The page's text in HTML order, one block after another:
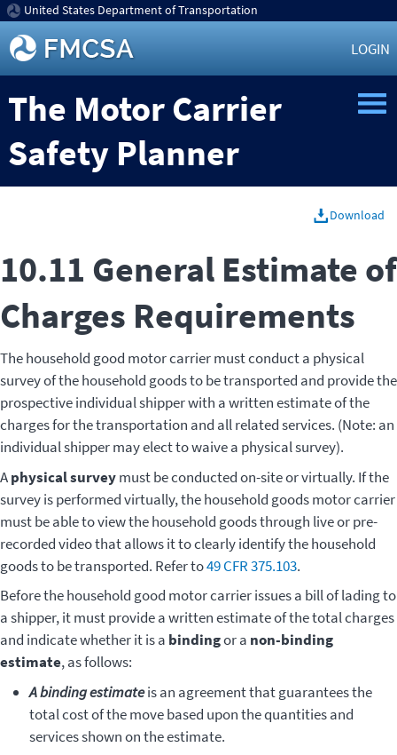
United States Department of Transportation
LOGIN
The Motor Carrier
Safety Planner
Download
10.11 General Estimate of
Charges Requirements
The household good motor carrier must conduct a physical
survey of the household goods to be transported and provide the
prospective individual shipper with a written estimate of the
charges for the transportation and all related services. (Note: an
individual shipper may elect to waive a physical survey).
Aphysical surveymust be conducted on-site or virtually. If the
survey is performed virtually, the household goods motor carrier
must be able to view the household goods through live or pre-
recorded video that allows it to clearly identify the household
goods to be transported. Refer to49 CFR 375.103.
Before the household good motor carrier issues a bill of lading to
a shipper, it must provide a written estimate of the total charges
and indicate whether it is a bindingor a non-binding
estimate, as follows:
A binding estimateis an agreement that guarantees the
total cost of the move based upon the quantities and
services shown on the estimate.